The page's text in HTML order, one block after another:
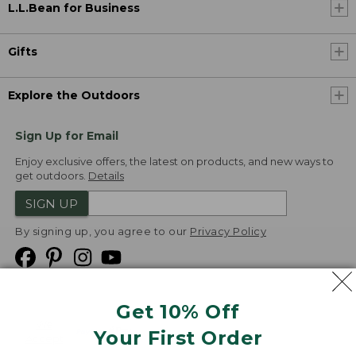
Get 10% Off
Your First Order
L.L.Bean for Business
Gifts
Explore the Outdoors
Sign Up for Email
Enjoy exclusive offers, the latest on products, and new ways to
get outdoors. Details
SIGN UP
By signing up, you agree to our Privacy Policy